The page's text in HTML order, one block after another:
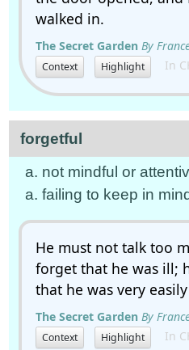
walked in.
The Secret Garden By
Context Highlight In
forgetful
a. not mindful or
a. failing to keep in mind
He must not talk too
forget that he was ill;
that he was very
The Secret Garden By
Context Highlight In